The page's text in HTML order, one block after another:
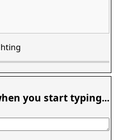
you start typing...